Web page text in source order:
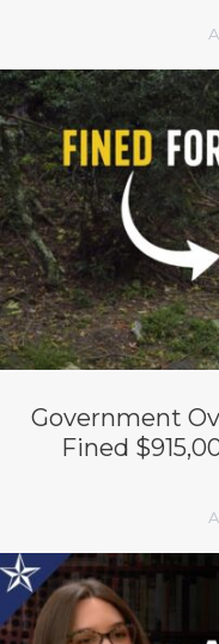
Government
Fined